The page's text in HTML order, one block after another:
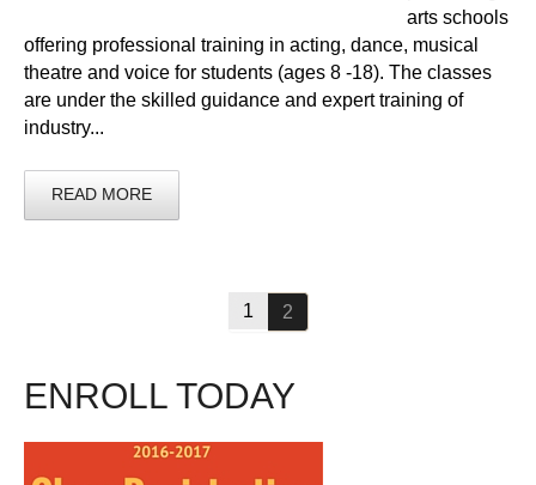
arts schools
offering professional training in acting, dance, musical
theatre and voice for students (ages 8 -18). The classes
are under the skilled guidance and expert training of
industry...
READ MORE
1 2
ENROLL TODAY